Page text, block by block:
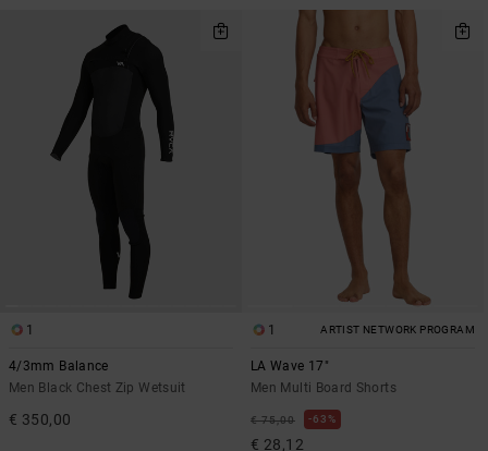
1
4/3mm Balance
Men Black Chest Zip Wetsuit
€ 350,00
1 ARTIST NETWORK PROGRAM
LA Wave 17"
Men Multi Board Shorts
€ 75,00 63%
€ 28,12